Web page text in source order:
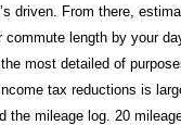
driven. From there,
commute length by your
most detailed of
tax reductions is
the mileage log. 20